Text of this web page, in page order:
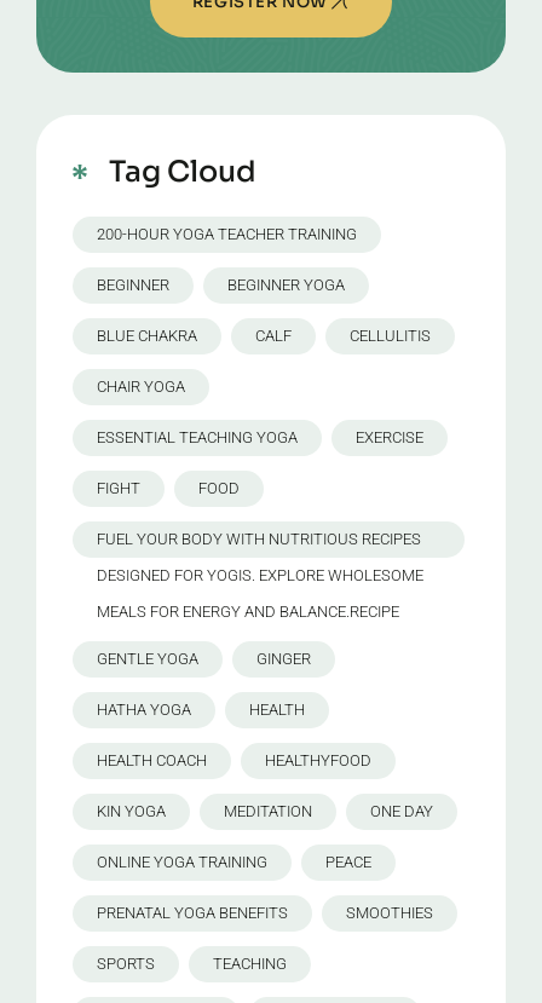
Tag Cloud
200-HOUR YOGA TEACHER TRAINING
BEGINNER BEGINNER YOGA
BLUE CHAKRA CALF CELLULITIS
CHAIR YOGA
ESSENTIAL TEACHING YOGA EXERCISE
FIGHT FOOD
FUEL YOUR BODY WITH NUTRITIOUS RECIPES
DESIGNED FOR YOGIS. EXPLORE WHOLESOME
MEALS FOR ENERGY AND BALANCE.RECIPE
GENTLE YOGA GINGER
HATHA YOGA HEALTH
HEALTH COACH HEALTHYFOOD
KIN YOGA MEDITATION ONE DAY
ONLINE YOGA TRAINING PEACE
PRENATAL YOGA BENEFITS SMOOTHIES
SPORTS TEACHING